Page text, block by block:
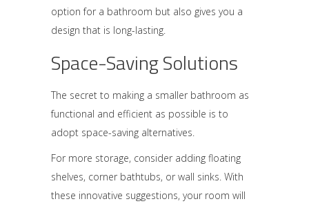
option for a bathroom but also gives you a
design that is long-lasting.
Space-Saving Solutions
The secret to making a smaller bathroom as
functional and efficient as possible is to
adopt space-saving alternatives.
For more storage, consider adding floating
shelves, corner bathtubs, or wall sinks. With
these innovative suggestions, your room will